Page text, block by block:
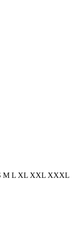
M L XL XXL XXXL